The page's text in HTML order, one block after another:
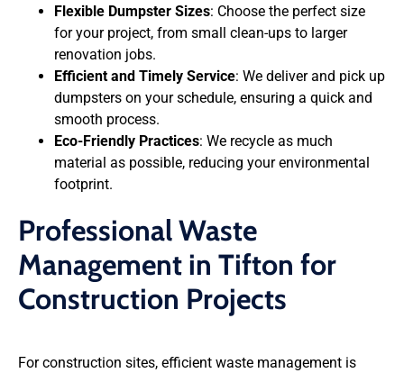
Flexible Dumpster Sizes: Choose the perfect size
for your project, from small clean-ups to larger
renovation jobs.
Efficient and Timely Service: We deliver and pick up
dumpsters on your schedule, ensuring a quick and
smooth process.
Eco-Friendly Practices: We recycle as much
material as possible, reducing your environmental
footprint.
Professional Waste
Management in Tifton for
Construction Projects
For construction sites, efficient waste management is